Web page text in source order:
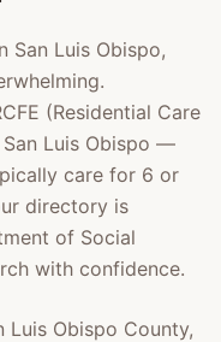
San Luis Obispo,
(Residential Care
San Luis Obispo —
care for 6 or
directory is
of Social
with confidence.
Luis Obispo County,